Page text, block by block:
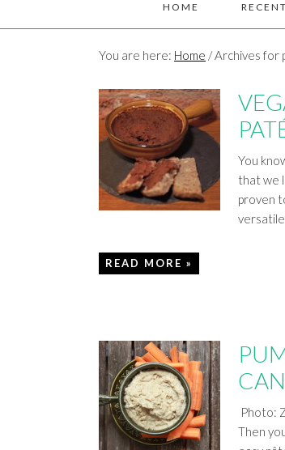
HOME
You are here: Home /Archives for
You
that we
proven
READ MORE »
Photo:
Then